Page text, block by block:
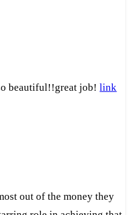
beautiful!!great job!link
out of the money they